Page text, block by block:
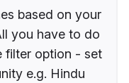
based on your
you have to do
filter option - set
e.g. Hindu